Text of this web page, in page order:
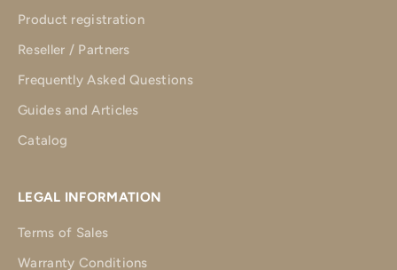
Product registration
Reseller / Partners
Frequently Asked Questions
Guides and Articles
Catalog
LEGAL INFORMATION
Terms of Sales
Warranty Conditions